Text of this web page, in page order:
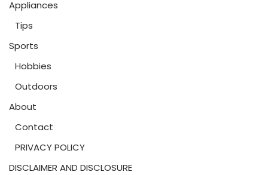
Appliances
Tips
Sports
Hobbies
Outdoors
About
Contact
PRIVACY POLICY
DISCLAIMER AND DISCLOSURE